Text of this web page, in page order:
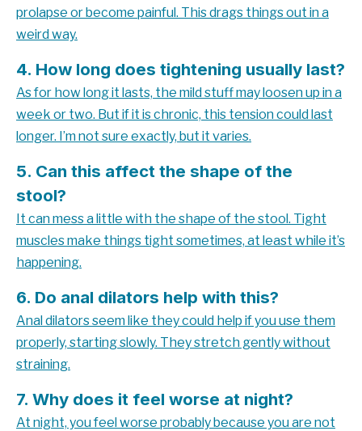
prolapse or become painful. This drags things out in a
weird way.
4. How long does tightening usually last?
As for how long it lasts, the mild stuff may loosen up in a
week or two. But if it is chronic, this tension could last
longer. I’m not sure exactly, but it varies.
5. Can this affect the shape of the
stool?
It can mess a little with the shape of the stool. Tight
muscles make things tight sometimes, at least while it’s
happening.
6. Do anal dilators help with this?
Anal dilators seem like they could help if you use them
properly, starting slowly. They stretch gently without
straining.
7. Why does it feel worse at night?
At night, you feel worse probably because you are not